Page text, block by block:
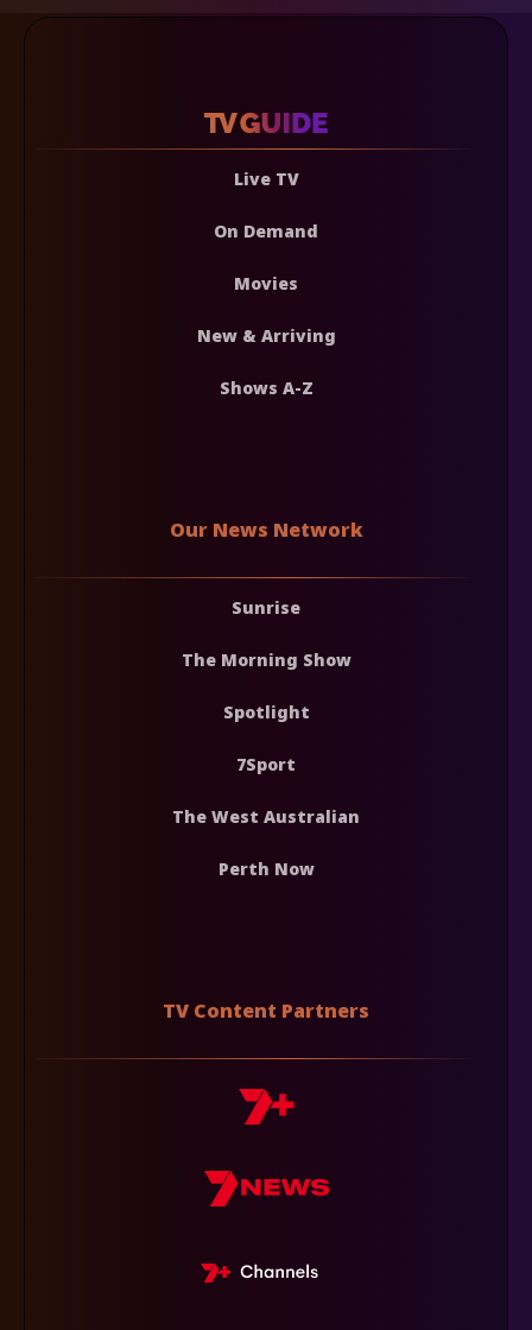
Live TV
On Demand
Movies
New & Arriving
Shows A-Z
Our News Network
Sunrise
The Morning Show
Spotlight
7Sport
The West Australian
Perth Now
TV Content Partners